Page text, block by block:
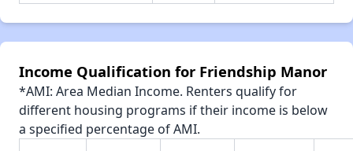
Income Qualification for Friendship Manor
*AMI: Area Median Income. Renters qualify for
different housing programs if their income is below
a specified percentage of AMI.